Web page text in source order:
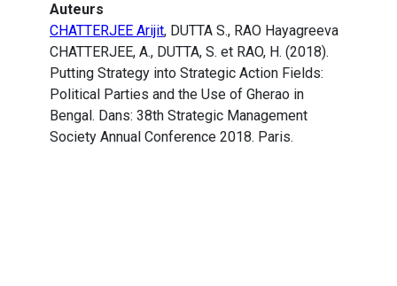
Auteurs
CHATTERJEE Arijit, DUTTA S., RAO Hayagreeva
CHATTERJEE, A., DUTTA, S. et RAO, H. (2018).
Putting Strategy into Strategic Action Fields:
Political Parties and the Use of Gherao in
Bengal. Dans: 38th Strategic Management
Society Annual Conference 2018. Paris.